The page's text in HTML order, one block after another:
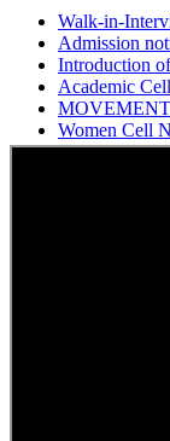
Walk-in-
Admission
Introduction
Academic Cell
Women Cell
Students